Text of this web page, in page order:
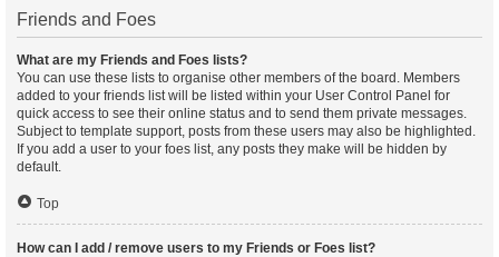
Friends and Foes
What are my Friends and Foes lists?
You can use these lists to organise other members of the board. Members
added to your friends list will be listed within your User Control Panel for
quick access to see their online status and to send them private messages.
Subject to template support, posts from these users may also be highlighted.
If you add a user to your foes list, any posts they make will be hidden by
default.
Top
How can I add / remove users to my Friends or Foes list?